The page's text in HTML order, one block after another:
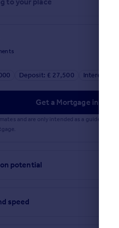
Deposit: £ 27,500 Interest
Get a Mortgage in
and are only intended as a guide.
potential
speed